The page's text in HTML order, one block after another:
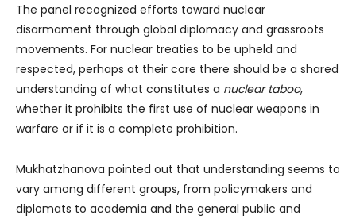
The panel recognized efforts toward nuclear
disarmament through global diplomacy and grassroots
movements. For nuclear treaties to be upheld and
respected, perhaps at their core there should be a shared
understanding of what constitutes a nuclear taboo,
whether it prohibits the first use of nuclear weapons in
warfare or if it is a complete prohibition.
Mukhatzhanova pointed out that understanding seems to
vary among different groups, from policymakers and
diplomats to academia and the general public and